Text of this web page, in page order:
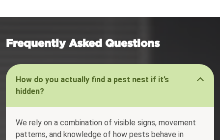
Frequently Asked Questions
How do you actually find a pest nest if it’s
hidden?
We rely on a combination of visible signs, movement
patterns, and knowledge of how pests behave in